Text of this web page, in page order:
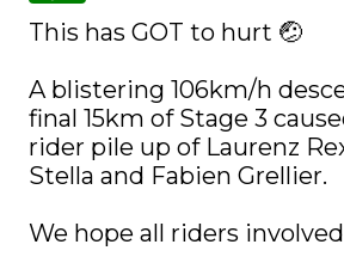
This has GOT to hurt 🤕
A blistering 106km/h
final 15km of Stage 3
rider pile up of Laurenz
Stella and Fabien Grellier.
We hope all riders